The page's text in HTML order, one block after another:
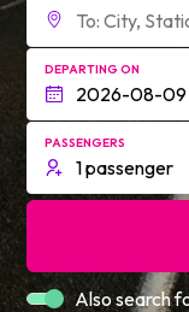
DEPARTING ON
PASSENGERS
Also search